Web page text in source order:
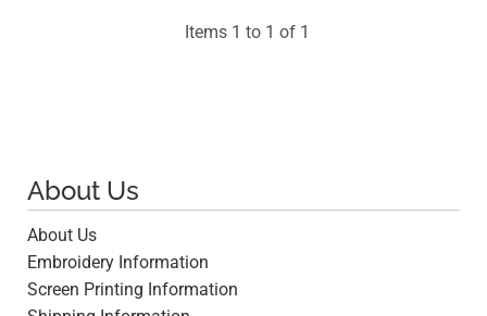
Items 1 to 1 of 1
About Us
About Us
Embroidery Information
Screen Printing Information